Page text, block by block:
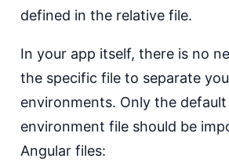
defined in the relative file.
In your app itself, there is no
the specific file to separate
environments. Only the
environment file should be
Angular files: